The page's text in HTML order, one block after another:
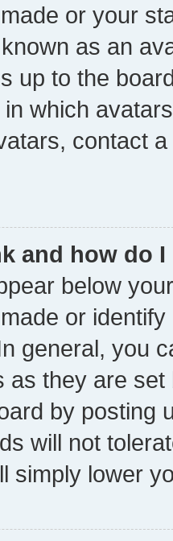
or your
as an
up to the
which
contact
and how do
below
or
general, you
as they are
by posting
will not
simply lower